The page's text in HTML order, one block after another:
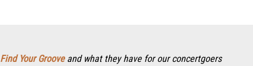
Find Your Grooveand what they have for our concertgoers